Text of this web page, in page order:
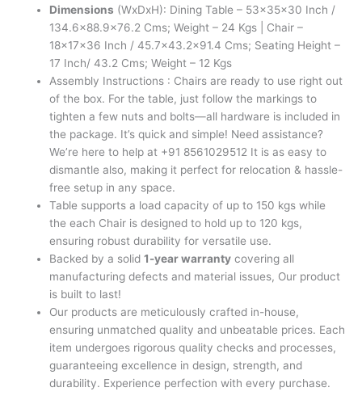
Dimensions (WxDxH): Dining Table – 53x35x30 Inch /
134.6×88.9×76.2 Cms; Weight – 24 Kgs | Chair –
18x17x36 Inch / 45.7×43.2×91.4 Cms; Seating Height –
17 Inch/ 43.2 Cms; Weight – 12 Kgs
Assembly Instructions : Chairs are ready to use right out
of the box. For the table, just follow the markings to
tighten a few nuts and bolts—all hardware is included in
the package. It’s quick and simple! Need assistance?
We’re here to help at +91 8561029512 It is as easy to
dismantle also, making it perfect for relocation & hassle-
free setup in any space.
Table supports a load capacity of up to 150 kgs while
the each Chair is designed to hold up to 120 kgs,
ensuring robust durability for versatile use.
Backed by a solid1-year warranty covering all
manufacturing defects and material issues, Our product
is built to last!
Our products are meticulously crafted in-house,
ensuring unmatched quality and unbeatable prices. Each
item undergoes rigorous quality checks and processes,
guaranteeing excellence in design, strength, and
durability. Experience perfection with every purchase.